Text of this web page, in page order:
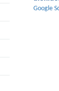
Google